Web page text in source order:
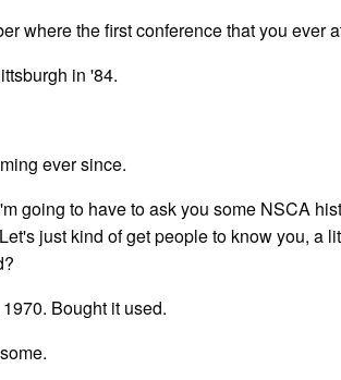
where the first conference that you ever
in '84.
ever since.
going to have to ask you some NSCA
just kind of get people to know you, a
Bought it used.